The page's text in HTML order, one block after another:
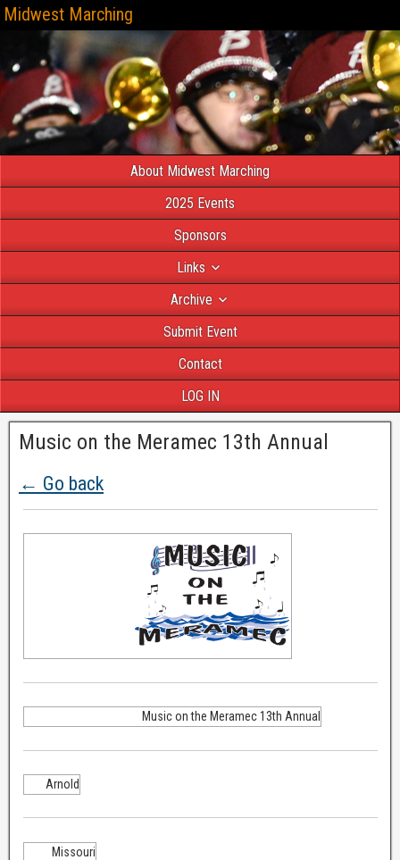
Midwest Marching
About Midwest Marching
2025 Events
Sponsors
Links
Archive
Submit Event
Contact
LOG IN
Music on the Meramec 13th Annual
← Go back
Music on the Meramec 13th Annual
Arnold
Missouri